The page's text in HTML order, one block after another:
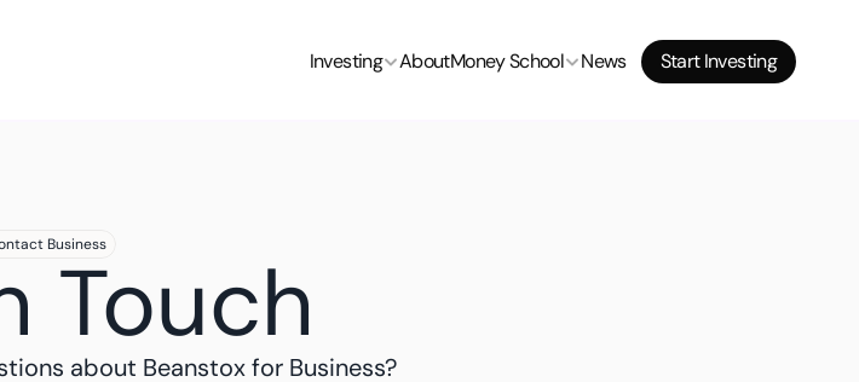
Investing AboutMoney School News Start Investing
Business
Touch
about Beanstox for Business?